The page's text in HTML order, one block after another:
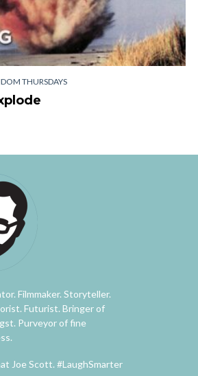
THURSDAYS
Filmmaker. Storyteller.
Futurist. Bringer of
Purveyor of fine
Joe Scott. #LaughSmarter